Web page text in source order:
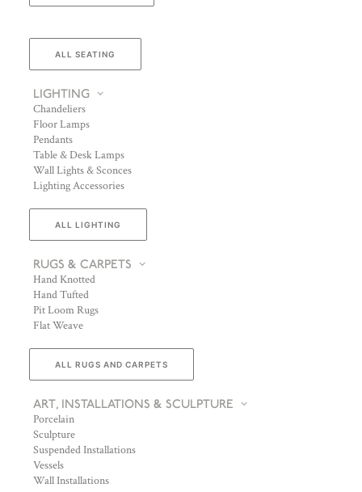
ALL SEATING
LIGHTING
Chandeliers
Floor Lamps
Pendants
Table & Desk Lamps
Wall Lights & Sconces
Lighting Accessories
ALL LIGHTING
RUGS & CARPETS
Hand Knotted
Hand Tufted
Pit Loom Rugs
Flat Weave
ALL RUGS AND CARPETS
ART, INSTALLATIONS & SCULPTURE
Porcelain
Sculpture
Suspended Installations
Vessels
Wall Installations